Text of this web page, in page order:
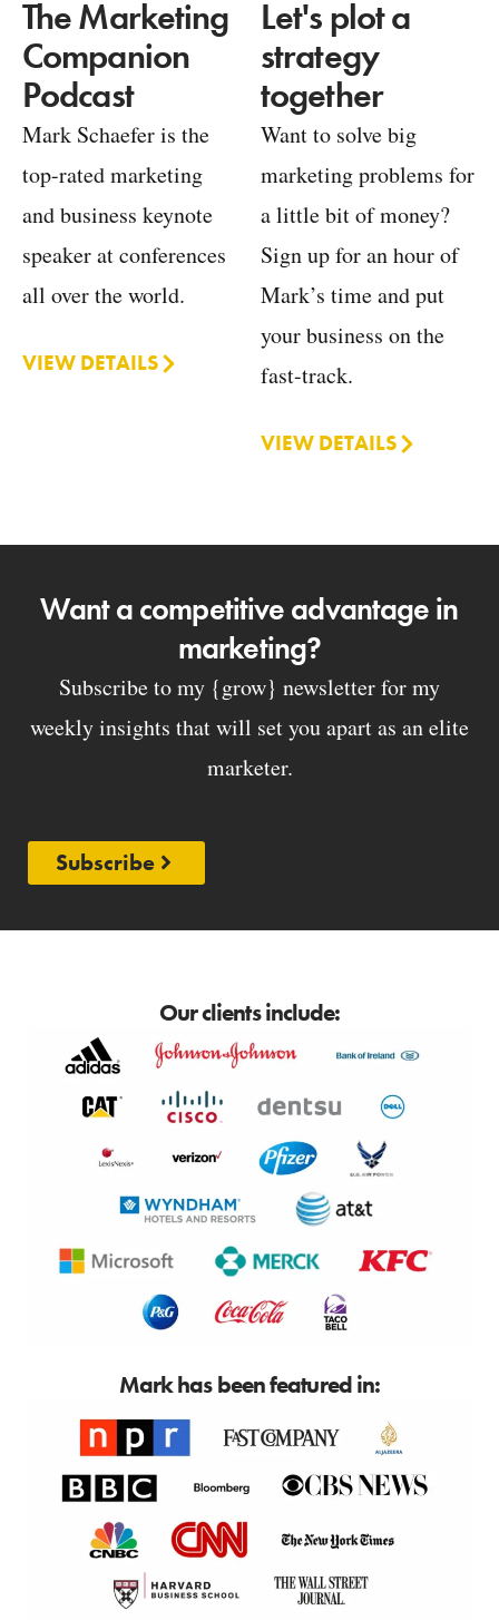
The Marketing
Companion
Podcast
Mark Schaefer is the
top-rated marketing
and business keynote
speaker at conferences
all over the world.
VIEW DETAILS
Let's plot a
strategy
together
Want to solve big
marketing problems for
a little bit of money?
Sign up for an hour of
Mark’s time and put
your business on the
fast-track.
VIEW DETAILS
Want a competitive advantage in
marketing?
Subscribe to my {grow} newsletter for my
weekly insights that will set you apart as an elite
marketer.
Subscribe
Our clients include:
Mark has been featured in: